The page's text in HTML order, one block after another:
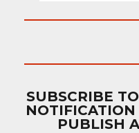
SUBSCRIBE
PUBLISH